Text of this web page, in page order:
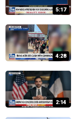
5:17
4:28
2:14